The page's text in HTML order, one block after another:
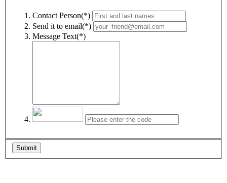
Contact Person(*)
Send it to email(*)
Message Text(*)
Submit